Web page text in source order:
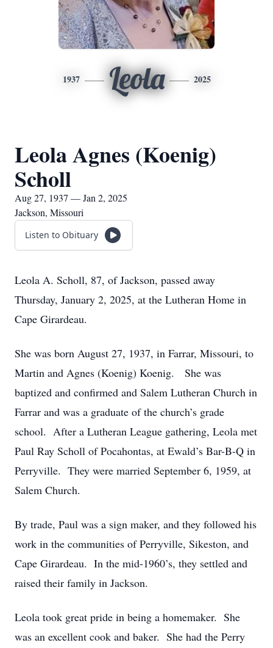
1937 Leola 2025
Leola Agnes (Koenig)
Scholl
Aug 27, 1937 — Jan 2, 2025
Jackson, Missouri
Listen to Obituary
Leola A. Scholl, 87, of Jackson, passed away
Thursday, January 2, 2025, at the Lutheran Home in
Cape Girardeau.
She was born August 27, 1937, in Farrar, Missouri, to
Martin and Agnes (Koenig) Koenig. She was
baptized and confirmed and Salem Lutheran Church in
Farrar and was a graduate of the church’s grade
school. After a Lutheran League gathering, Leola met
Paul Ray Scholl of Pocahontas, at Ewald’s Bar-B-Q in
Perryville. They were married September 6, 1959, at
Salem Church.
By trade, Paul was a sign maker, and they followed his
work in the communities of Perryville, Sikeston, and
Cape Girardeau. In the mid-1960’s, they settled and
raised their family in Jackson.
Leola took great pride in being a homemaker. She
was an excellent cook and baker. She had the Perry